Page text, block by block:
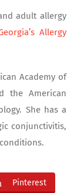
adult allergy
Allergy
Academy of
the American
She has a
conjunctivitis,
Pinterest